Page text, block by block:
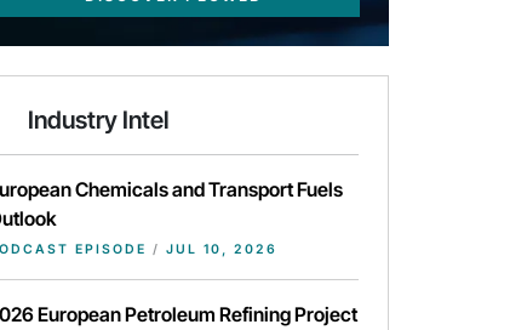
Industry Intel
Chemicals and Transport Fuels
EPISODE / JUL 10, 2026
European Petroleum Refining Project